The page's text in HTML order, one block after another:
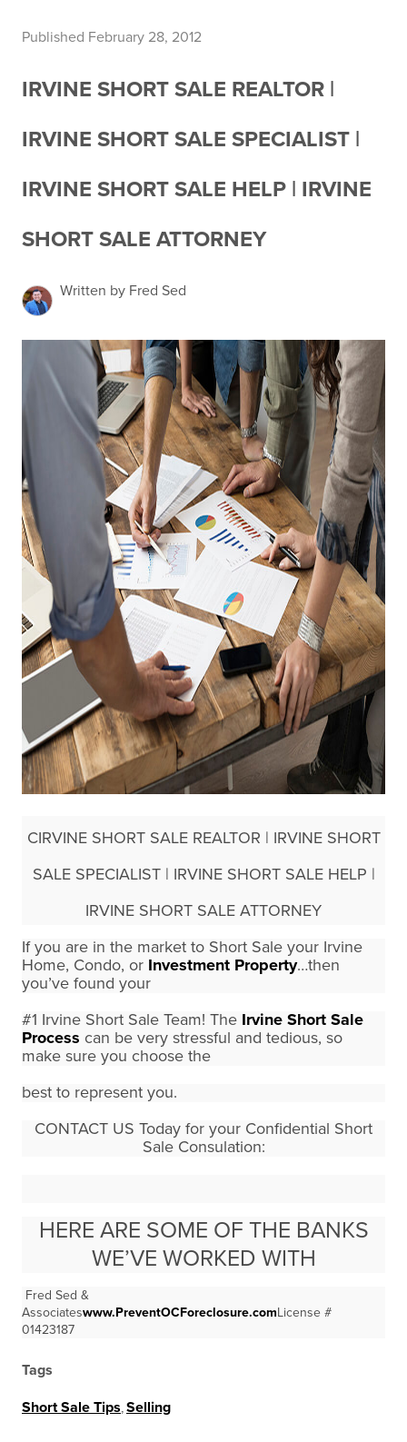
Published February 28, 2012
IRVINE SHORT SALE REALTOR |
IRVINE SHORT SALE SPECIALIST |
IRVINE SHORT SALE HELP | IRVINE
SHORT SALE ATTORNEY
Written by Fred Sed
CIRVINE SHORT SALE REALTOR | IRVINE SHORT
SALE SPECIALIST | IRVINE SHORT SALE HELP |
IRVINE SHORT SALE ATTORNEY
If you are in the market to Short Sale your Irvine
Home, Condo, or Investment Property…then
you’ve found your
#1 Irvine Short Sale Team! The Irvine Short Sale
Process can be very stressful and tedious, so
make sure you choose the
best to represent you.
CONTACT US Today for your Confidential Short
Sale Consulation:
HERE ARE SOME OF THE BANKS
WE’VE WORKED WITH
Fred Sed &
Associateswww.PreventOCForeclosure.comLicense #
01423187
Tags
Short Sale Tips Selling